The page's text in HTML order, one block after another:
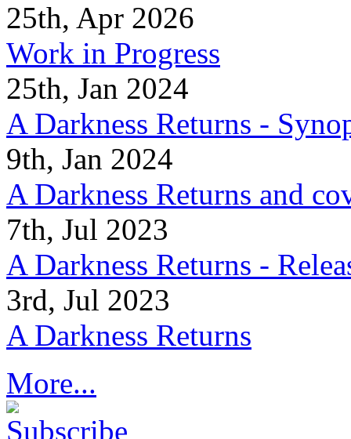
25th, Apr 2026
Work in Progress
25th, Jan 2024
A Darkness Returns -
9th, Jan 2024
A Darkness Returns and
7th, Jul 2023
A Darkness Returns -
3rd, Jul 2023
A Darkness Returns
More...